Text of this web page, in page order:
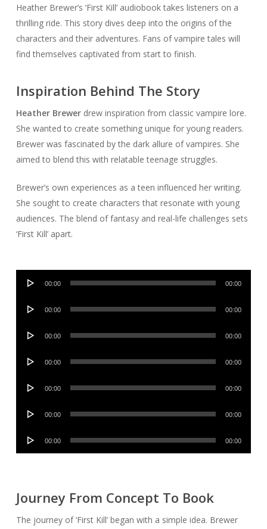
Heather Brewer’s ‘First Kill’ audiobook takes listeners on a
thrilling ride. This story dives deep into the origins of the
characters and their adventures. Fans of vampire tales will
find themselves captivated from start to finish.
Inspiration Behind The Story
Heather Brewerdrew inspiration from classic vampire lore.
She wanted to create something unique for young readers.
Brewer was fascinated by the dark allure of vampires. She
aimed to blend this with relatable teenage struggles.
Brewer’s own experiences as a teen influenced her writing.
She sought to create characters that resonate with young
audiences. The blend of fantasy and real-life challenges sets
‘First Kill’ apart.
Audio
00:00 00:00
Audio
00:00 00:00
Audio
00:00 00:00
Audio
00:00 00:00
Audio
00:00 00:00
Audio
00:00 00:00
Audio
00:00 00:00
Journey From Concept To Book
The journey of ‘First Kill’ began with a simple idea. Brewer